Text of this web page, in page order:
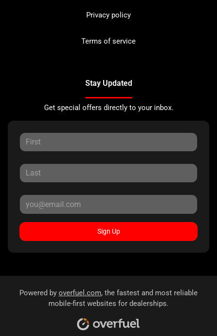
Privacy policy
Terms of service
Stay Updated
Get special offers directly to your inbox.
Sign Up
Powered by overfuel.com, the fastest and most reliable
mobile-first websites for dealerships.